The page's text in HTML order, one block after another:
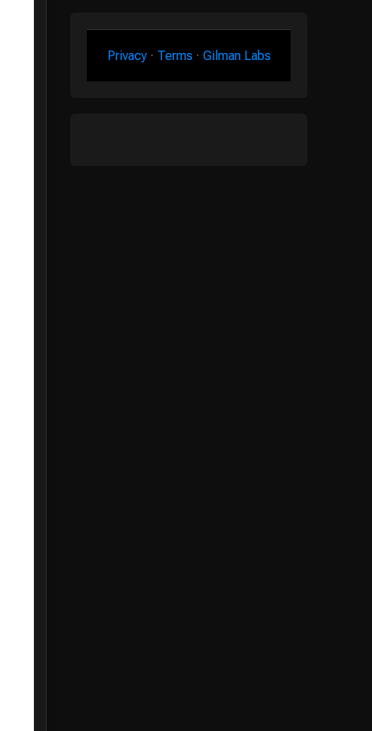
Privacy· Terms · Gilman Labs